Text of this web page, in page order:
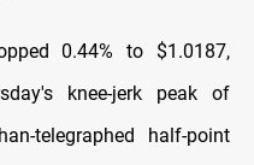
0.44% to $1.0187,
knee-jerk peak of
telegraphed half-point